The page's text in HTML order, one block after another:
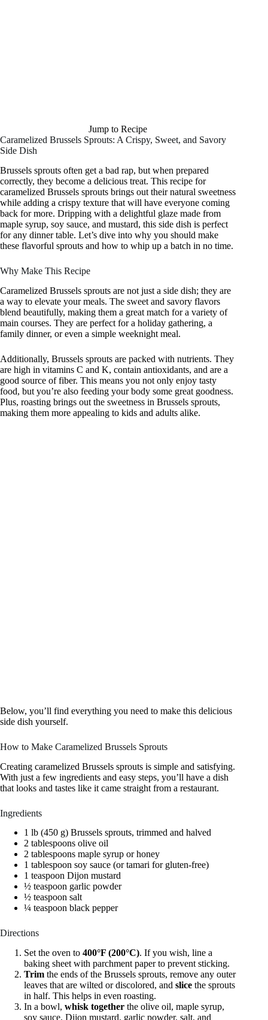
Jump to Recipe
Caramelized Brussels Sprouts: A Crispy, Sweet, and Savory
Side Dish
Brussels sprouts often get a bad rap, but when prepared
correctly, they become a delicious treat. This recipe for
caramelized Brussels sprouts brings out their natural sweetness
while adding a crispy texture that will have everyone coming
back for more. Dripping with a delightful glaze made from
maple syrup, soy sauce, and mustard, this side dish is perfect
for any dinner table. Let’s dive into why you should make
these flavorful sprouts and how to whip up a batch in no time.
Why Make This Recipe
Caramelized Brussels sprouts are not just a side dish; they are
a way to elevate your meals. The sweet and savory flavors
blend beautifully, making them a great match for a variety of
main courses. They are perfect for a holiday gathering, a
family dinner, or even a simple weeknight meal.
Additionally, Brussels sprouts are packed with nutrients. They
are high in vitamins C and K, contain antioxidants, and are a
good source of fiber. This means you not only enjoy tasty
food, but you’re also feeding your body some great goodness.
Plus, roasting brings out the sweetness in Brussels sprouts,
making them more appealing to kids and adults alike.
Below, you’ll find everything you need to make this delicious
side dish yourself.
How to Make Caramelized Brussels Sprouts
Creating caramelized Brussels sprouts is simple and satisfying.
With just a few ingredients and easy steps, you’ll have a dish
that looks and tastes like it came straight from a restaurant.
Ingredients
1 lb (450 g) Brussels sprouts, trimmed and halved
2 tablespoons olive oil
2 tablespoons maple syrup or honey
1 tablespoon soy sauce (or tamari for gluten-free)
1 teaspoon Dijon mustard
½ teaspoon garlic powder
½ teaspoon salt
¼ teaspoon black pepper
Directions
Set the oven to 400°F (200°C). If you wish, line a
baking sheet with parchment paper to prevent sticking.
Trim the ends of the Brussels sprouts, remove any outer
leaves that are wilted or discolored, and slice the sprouts
in half. This helps in even roasting.
In a bowl, whisk together the olive oil, maple syrup,
soy sauce, Dijon mustard, garlic powder, salt, and